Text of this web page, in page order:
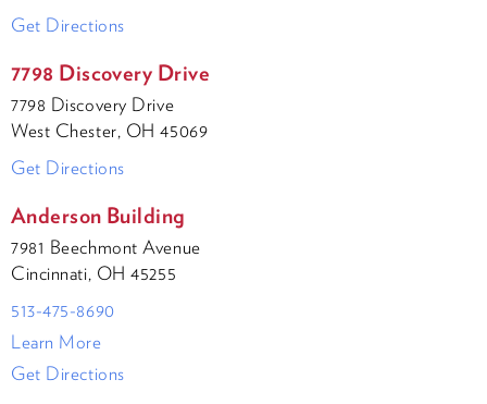
Get Directions
7798 Discovery Drive
7798 Discovery Drive
West Chester, OH 45069
Get Directions
Anderson Building
7981 Beechmont Avenue
Cincinnati, OH 45255
513-475-8690
Learn More
Get Directions